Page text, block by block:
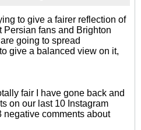
to give a fairer reflection of
Persian fans and Brighton
going to spread
give a balanced view on it,
fair I have gone back and
on our last 10 Instagram
negative comments about